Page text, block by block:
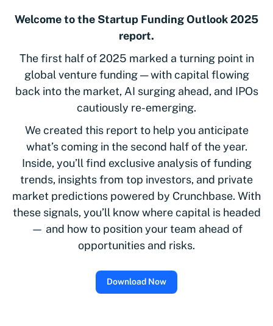
Welcome to the Startup Funding Outlook 2025
report.
The first half of 2025 marked a turning point in
global venture funding — with capital flowing
back into the market, AI surging ahead, and IPOs
cautiously re-emerging.
We created this report to help you anticipate
what’s coming in the second half of the year.
Inside, you’ll find exclusive analysis of funding
trends, insights from top investors, and private
market predictions powered by Crunchbase. With
these signals, you’ll know where capital is headed
— and how to position your team ahead of
opportunities and risks.
Download Now